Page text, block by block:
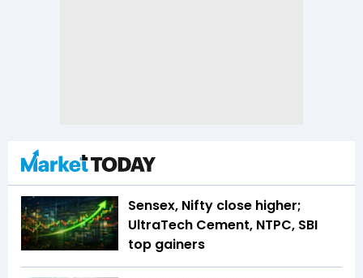
Sensex, Nifty close higher;
UltraTech Cement, NTPC, SBI
top gainers